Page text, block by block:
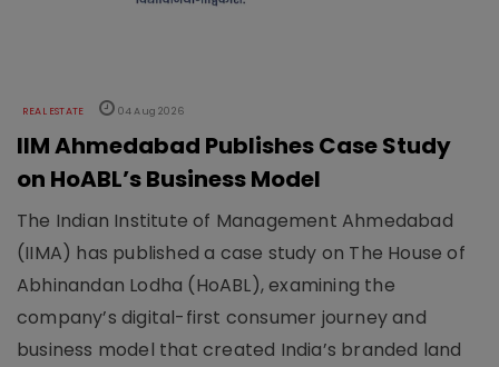
REAL ESTATE 04 Aug 2026
IIM Ahmedabad Publishes Case Study
on HoABL’s Business Model
The Indian Institute of Management Ahmedabad
(IIMA) has published a case study on The House of
Abhinandan Lodha (HoABL), examining the
company’s digital-first consumer journey and
business model that created India’s branded land